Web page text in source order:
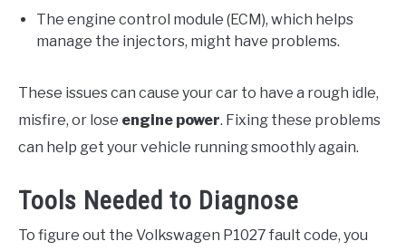
The engine control module (ECM), which helps
manage the injectors, might have problems.
These issues can cause your car to have a rough idle,
misfire, or lose engine power. Fixing these problems
can help get your vehicle running smoothly again.
Tools Needed to Diagnose
To figure out the Volkswagen P1027 fault code, you